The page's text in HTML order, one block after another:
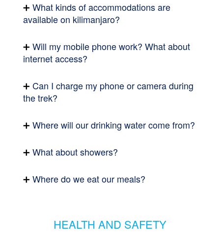
What kinds of accommodations are
available on kilimanjaro?
Will my mobile phone work? What about
internet access?
Can I charge my phone or camera during
the trek?
Where will our drinking water come from?
What about showers?
Where do we eat our meals?
HEALTH AND SAFETY